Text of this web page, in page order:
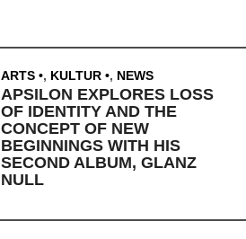
ARTS , KULTUR , NEWS
APSILON EXPLORES LOSS
OF IDENTITY AND THE
CONCEPT OF NEW
BEGINNINGS WITH HIS
SECOND ALBUM, GLANZ
NULL